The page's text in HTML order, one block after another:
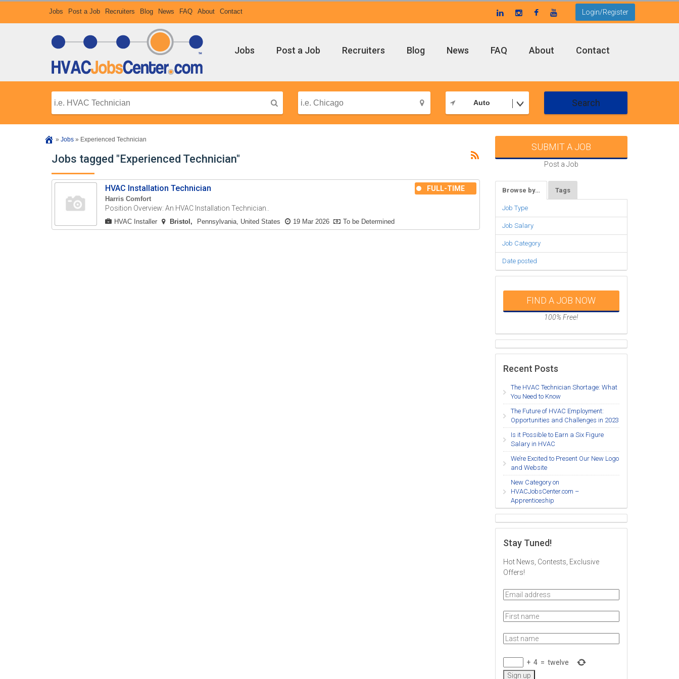
Jobs Post a Job Recruiters Blog News FAQ About Contact Login/Register
Jobs Post a Job Recruiters Blog News FAQ About Contact
Auto Search
» Jobs » Experienced Technician
Jobs tagged "Experienced Technician"
HVAC Installation Technician
Harris Comfort
FULL-TIME
Position Overview: An HVAC Installation Technician..
HVAC Installer Bristol Pennsylvania, United States 19 Mar 2026 To be Determined
SUBMIT A JOB
Post a Job
Browse by… Tags
Job Type
Job Salary
Job Category
Date posted
FIND A JOB NOW
100% Free!
Recent Posts
The HVAC Technician Shortage: What
You Need to Know
The Future of HVAC Employment:
Opportunities and Challenges in 2023
Is it Possible to Earn a Six Figure
Salary in HVAC
We’re Excited to Present Our New Logo
and Website
New Category on
HVACJobsCenter.com –
Apprenticeship
Stay Tuned!
Hot News, Contests, Exclusive
Offers!
+ 4 = twelve